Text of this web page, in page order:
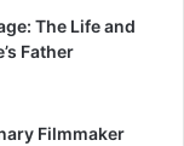
The Life and
Father
Filmmaker